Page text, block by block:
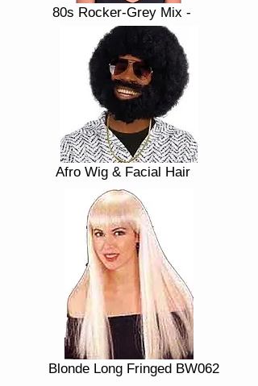
80s Rocker-Grey Mix -
Afro Wig & Facial Hair
Blonde Long Fringed BW062